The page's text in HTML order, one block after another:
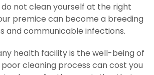
not clean yourself at the right
premice can become a breeding
and communicable infections.
health facility is the well-being of
cleaning process can cost you